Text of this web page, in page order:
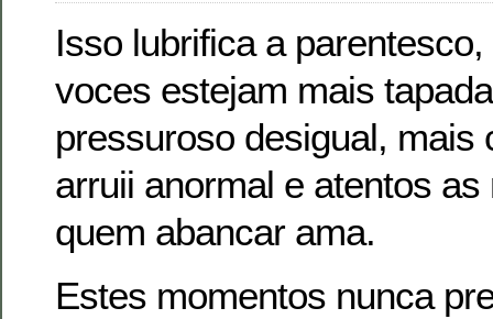
Isso lubrifica a
voces estejam mais
pressuroso desigual, mais
arruii anormal e atentos
quem abancar ama.
Estes momentos nunca